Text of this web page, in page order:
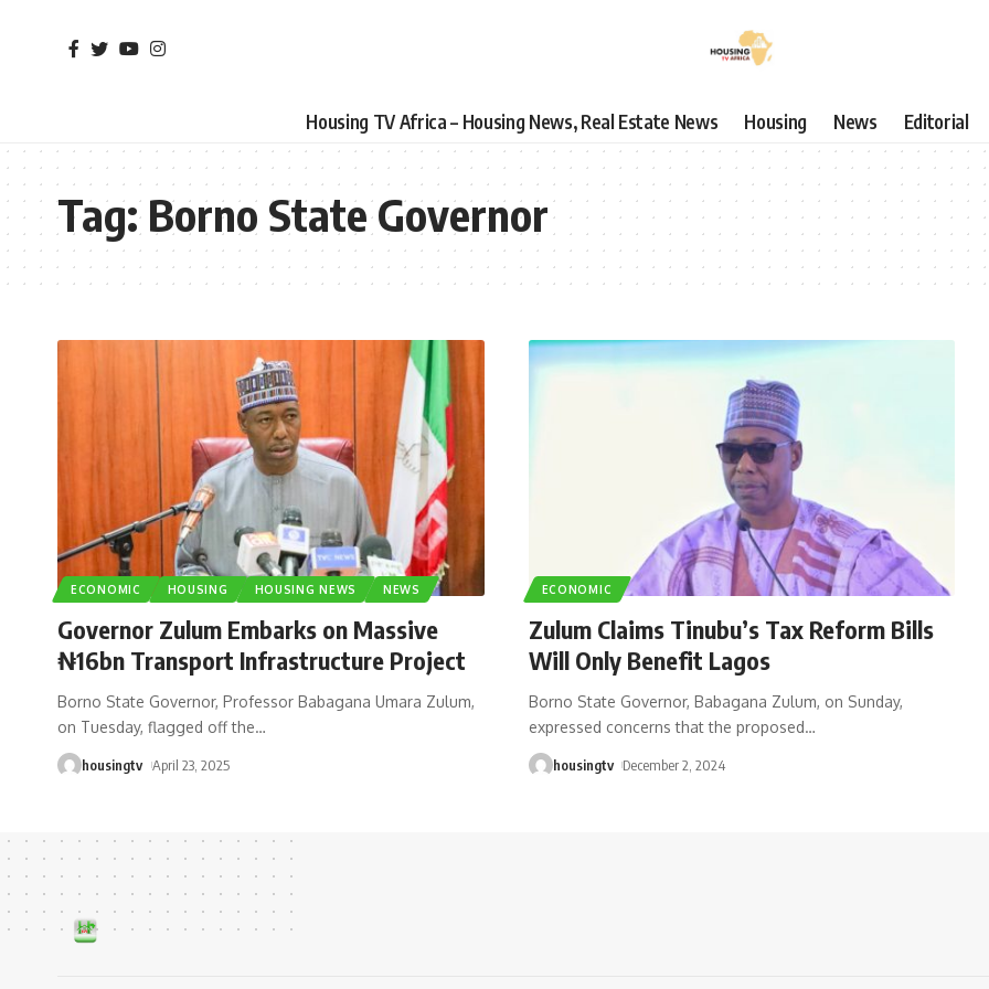
Housing TV Africa – Housing News, Real Estate News Housing News Editorial
Tag:Borno State Governor
ECONOMIC HOUSING HOUSING NEWS NEWS
Governor Zulum Embarks on Massive
₦16bn Transport Infrastructure Project
Borno State Governor, Professor Babagana Umara Zulum,
on Tuesday, flagged off the…
housingtv April 23, 2025
ECONOMIC
Zulum Claims Tinubu’s Tax Reform Bills
Will Only Benefit Lagos
Borno State Governor, Babagana Zulum, on Sunday,
expressed concerns that the proposed…
housingtv December 2, 2024